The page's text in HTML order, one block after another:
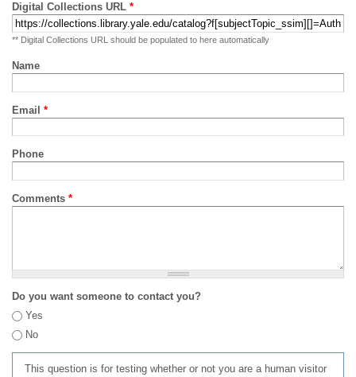
Digital Collections URL *
** Digital Collections URL should be populated to here automatically
Name
Email *
Phone
Comments *
Do you want someone to contact you?
Yes
No
This question is for testing whether or not you are a human visitor